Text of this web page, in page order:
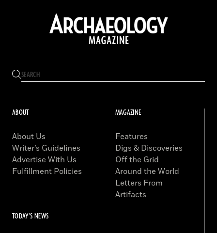
ABOUT
About Us
Writer’s Guidelines
Advertise With Us
Fulfillment Policies
MAGAZINE
Features
Digs & Discoveries
Off the Grid
Around the World
Letters From
Artifacts
TODAY'S NEWS